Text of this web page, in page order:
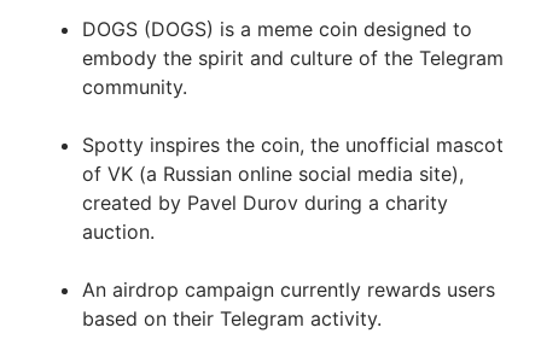
DOGS (DOGS) is a meme coin designed to
embody the spirit and culture of the Telegram
community.
Spotty inspires the coin, the unofficial mascot
of VK (a Russian online social media site),
created by Pavel Durov during a charity
auction.
An airdrop campaign currently rewards users
based on their Telegram activity.